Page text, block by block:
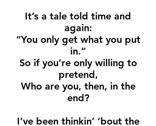
It’s a tale told time and
again:
“You only get what you put
in.”
So if you’re only willing to
pretend,
Who are you, then, in the
end?
I’ve been thinkin’ ‘bout the